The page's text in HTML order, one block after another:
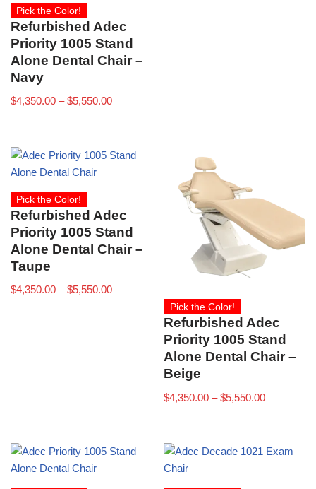
Pick the Color!
Refurbished Adec
Priority 1005 Stand
Alone Dental Chair –
Navy
$4,350.00 – $5,550.00
Pick the Color!
Refurbished Adec
Priority 1005 Stand
Alone Dental Chair –
Taupe
$4,350.00 – $5,550.00
Pick the Color!
Refurbished Adec
Priority 1005 Stand
Alone Dental Chair –
Beige
$4,350.00 – $5,550.00